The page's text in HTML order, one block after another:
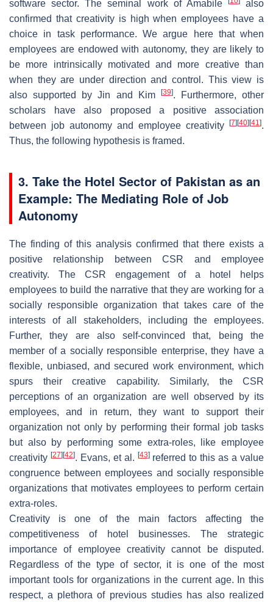
software sector. The seminal work of Amabile
also
confirmed that creativity is high when employees have a
choice in task performance. We argue here that when
employees are endowed with autonomy, they are likely to
be more intrinsically motivated and more creative than
when they are under direction and control. This view is
also supported by Jin and Kim
[39]. Furthermore, other
scholars have also proposed a positive association
between job autonomy and employee creativity
[7] [40] [41].
Thus, the following hypothesis is framed.
3. Take the Hotel Sector of Pakistan as an
Example: The Mediating Role of Job
Autonomy
The finding of this analysis confirmed that there exists a
positive relationship between CSR and employee
creativity. The CSR engagement of a hotel helps
employees to build the narrative that they are working for a
socially responsible organization that takes care of the
interests of all stakeholders, including the employees.
Further, they are also self-convinced that, being the
member of a socially responsible enterprise, they have a
flexible, unbiased, and secured work environment, which
spurs their creative capability. Similarly, the CSR
perceptions of an organization are well observed by its
employees, and in return, they want to support their
organization not only by performing their formal job tasks
but also by performing some extra-roles, like employee
creativity [27] [42]. Evans, et al. [43]referred to this as a value
congruence between employees and socially responsible
organizations that motivates employees to perform certain
extra-roles.
Creativity is one of the main factors affecting the
competitiveness of hotel businesses. The strategic
importance of employee creativity cannot be disputed.
Regardless of the type of sector, it is one of the most
important tools for organizations in the current age. In this
respect, a plethora of previous studies has also realized